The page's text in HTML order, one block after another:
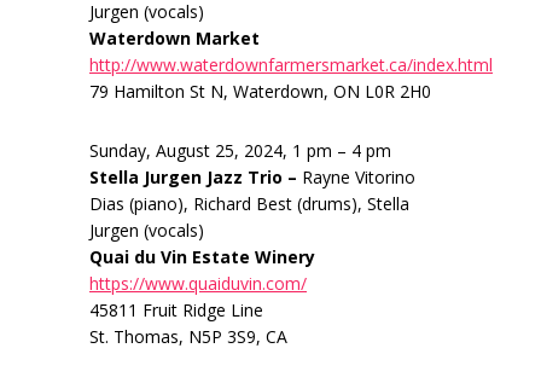
Jurgen (vocals)
Waterdown Market
http://www.waterdownfarmersmarket.ca/index.html
79 Hamilton St N, Waterdown, ON L0R 2H0
Sunday, August 25, 2024, 1 pm – 4 pm
Stella Jurgen Jazz Trio – Rayne Vitorino
Dias (piano), Richard Best (drums), Stella
Jurgen (vocals)
Quai du Vin Estate Winery
https://www.quaiduvin.com/
45811 Fruit Ridge Line
St. Thomas, N5P 3S9, CA